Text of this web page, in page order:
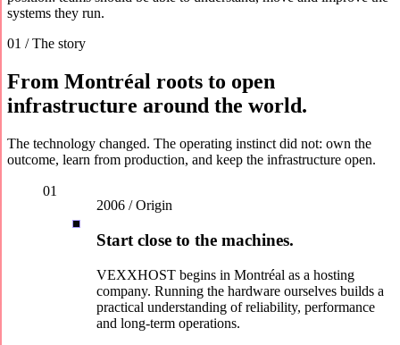
systems they run.
01 / The story
From Montréal roots to open
infrastructure around the world.
The technology changed. The operating instinct did not: own the
outcome, learn from production, and keep the infrastructure open.
01
2006 / Origin
Start close to the machines.
VEXXHOST begins in Montréal as a hosting
company. Running the hardware ourselves builds a
practical understanding of reliability, performance
and long-term operations.